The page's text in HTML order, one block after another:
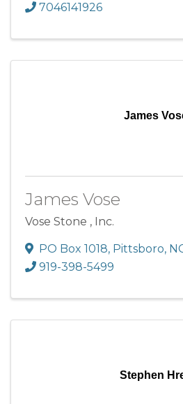
7046141926
James
James Vose
Vose Stone , Inc.
PO Box 1018, Pittsboro,
919-398-5499
Stephen